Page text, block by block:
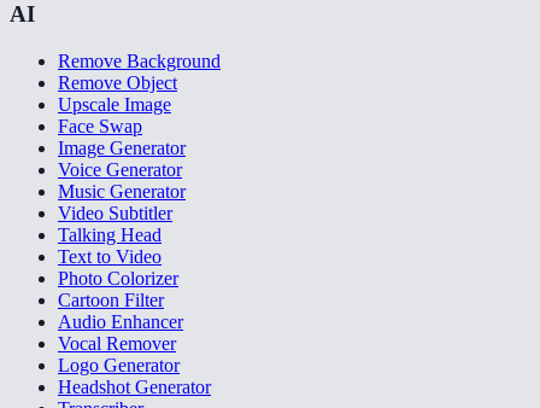
AI
Remove Background
Remove Object
Upscale Image
Face Swap
Image Generator
Voice Generator
Music Generator
Video Subtitler
Talking Head
Text to Video
Photo Colorizer
Cartoon Filter
Audio Enhancer
Vocal Remover
Logo Generator
Headshot Generator